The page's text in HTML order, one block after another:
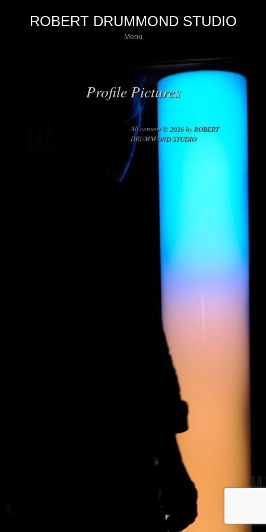
ROBERT DRUMMOND STUDIO
Menu
Profile Pictures
All content © 2026 by ROBERT
DRUMMOND STUDIO